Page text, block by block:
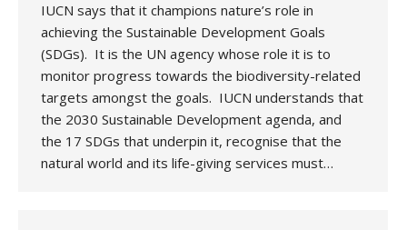
IUCN says that it champions nature’s role in
achieving the Sustainable Development Goals
(SDGs). It is the UN agency whose role it is to
monitor progress towards the biodiversity-related
targets amongst the goals. IUCN understands that
the 2030 Sustainable Development agenda, and
the 17 SDGs that underpin it, recognise that the
natural world and its life-giving services must…